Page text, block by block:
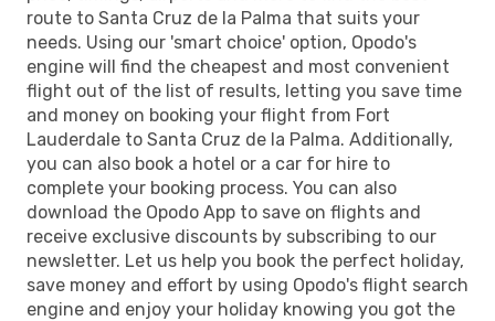
route to Santa Cruz de la Palma that suits your
needs. Using our 'smart choice' option, Opodo's
engine will find the cheapest and most convenient
flight out of the list of results, letting you save time
and money on booking your flight from Fort
Lauderdale to Santa Cruz de la Palma. Additionally,
you can also book a hotel or a car for hire to
complete your booking process. You can also
download the Opodo App to save on flights and
receive exclusive discounts by subscribing to our
newsletter. Let us help you book the perfect holiday,
save money and effort by using Opodo's flight search
engine and enjoy your holiday knowing you got the